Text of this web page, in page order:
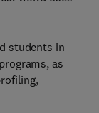
students in
as